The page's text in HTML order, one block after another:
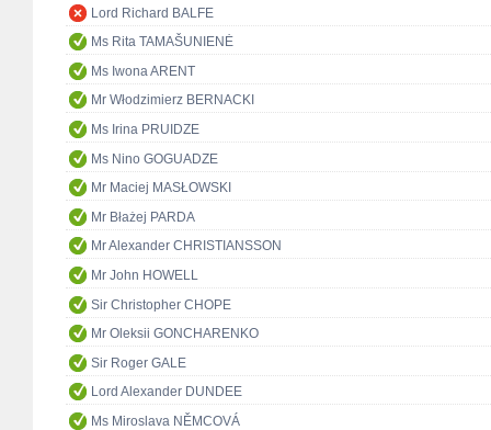
Lord Richard BALFE
Ms Rita TAMAŠUNIENĖ
Ms Iwona ARENT
Mr Włodzimierz BERNACKI
Ms Irina PRUIDZE
Ms Nino GOGUADZE
Mr Maciej MASŁOWSKI
Mr Błażej PARDA
Mr Alexander CHRISTIANSSON
Mr John HOWELL
Sir Christopher CHOPE
Mr Oleksii GONCHARENKO
Sir Roger GALE
Lord Alexander DUNDEE
Ms Miroslava NĚMCOVÁ